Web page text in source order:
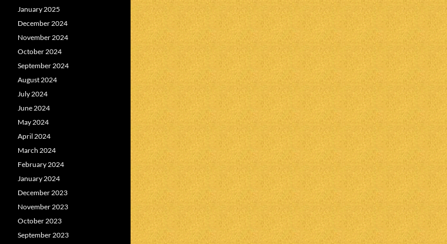
January 2025
December 2024
November 2024
October 2024
September 2024
August 2024
July 2024
June 2024
May 2024
April 2024
March 2024
February 2024
January 2024
December 2023
November 2023
October 2023
September 2023